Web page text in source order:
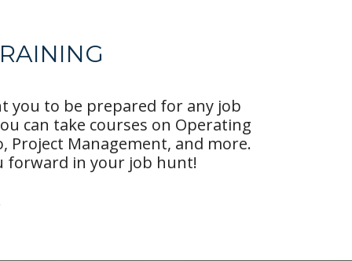
you to be prepared for any job
can take courses on Operating
Project Management, and more.
forward in your job hunt!